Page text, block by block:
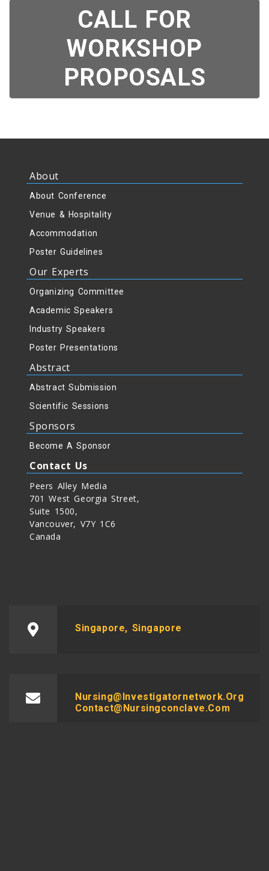
CALL FOR
WORKSHOP
PROPOSALS
About
About Conference
Venue & Hospitality
Accommodation
Poster Guidelines
Our Experts
Organizing Committee
Academic Speakers
Industry Speakers
Poster Presentations
Abstract
Abstract Submission
Scientific Sessions
Sponsors
Become A Sponsor
Contact Us
Peers Alley Media
701 West Georgia Street,
Suite 1500,
Vancouver, V7Y 1C6
Canada
Singapore, Singapore
Nursing@investigatornetwork.org
Contact@nursingconclave.com